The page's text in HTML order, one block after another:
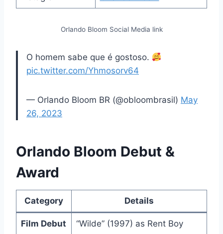
Orlando Bloom Social Media link
O homem sabe que é gostoso.
pic.twitter.com/Yhmosorv64
— Orlando Bloom BR (@obloombrasil) May
26, 2023
Orlando Bloom Debut &
Award
Category Details
Film Debut “Wilde” (1997) as Rent Boy